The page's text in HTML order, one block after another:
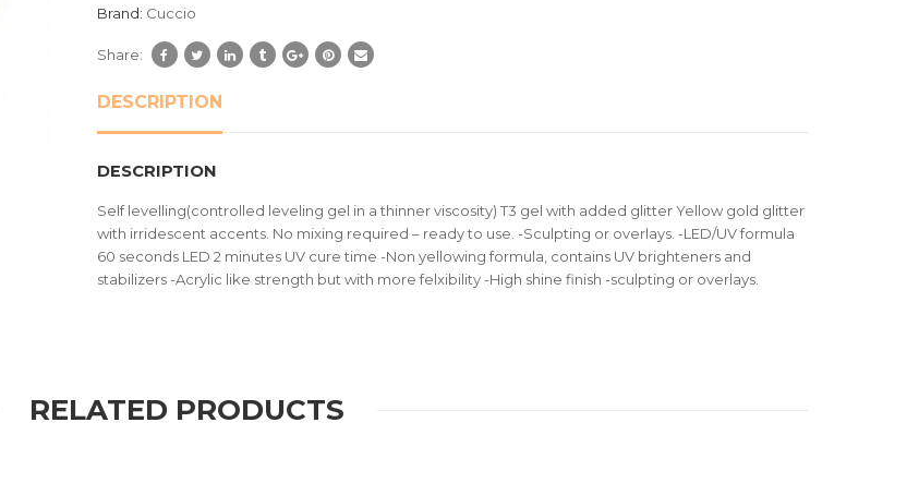
Brand: Cuccio
Share:
DESCRIPTION
DESCRIPTION
Self levelling(controlled leveling gel in a thinner viscosity) T3 gel with added glitter Yellow gold glitter
with irridescent accents. No mixing required – ready to use. -Sculpting or overlays. -LED/UV formula
60 seconds LED 2 minutes UV cure time -Non yellowing formula, contains UV brighteners and
stabilizers -Acrylic like strength but with more felxibility -High shine finish -sculpting or overlays.
RELATED PRODUCTS